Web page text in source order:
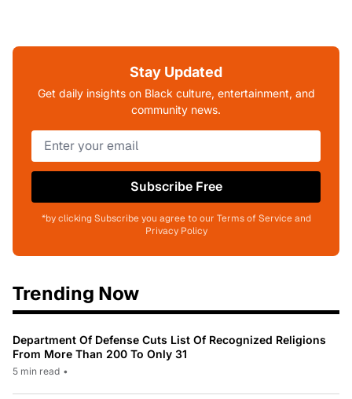
Stay Updated
Get daily insights on Black culture, entertainment, and
community news.
Subscribe Free
*by clicking Subscribe you agree to our Terms of Service and
Privacy Policy
Trending Now
Department Of Defense Cuts List Of Recognized Religions
From More Than 200 To Only 31
5 min read •